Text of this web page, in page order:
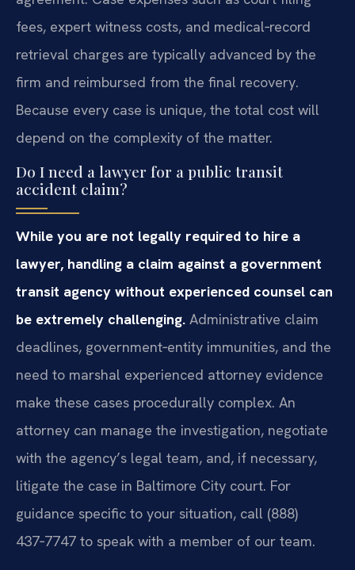
fees, expert witness costs, and medical‑record
retrieval charges are typically advanced by the
firm and reimbursed from the final recovery.
Because every case is unique, the total cost will
depend on the complexity of the matter.
Do I need a lawyer for a public transit
accident claim?
While you are not legally required to hire a
lawyer, handling a claim against a government
transit agency without experienced counsel can
be extremely challenging. Administrative claim
deadlines, government‑entity immunities, and the
need to marshal experienced attorney evidence
make these cases procedurally complex. An
attorney can manage the investigation, negotiate
with the agency’s legal team, and, if necessary,
litigate the case in Baltimore City court. For
guidance specific to your situation, call (888)
437‑7747 to speak with a member of our team.